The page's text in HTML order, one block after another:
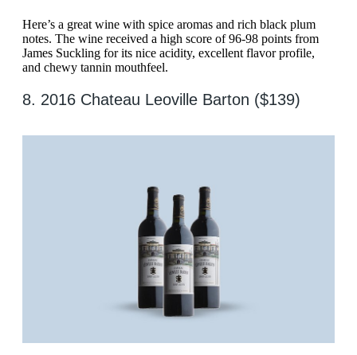
Here’s a great wine with spice aromas and rich black plum
notes. The wine received a high score of 96-98 points from
James Suckling for its nice acidity, excellent flavor profile,
and chewy tannin mouthfeel.
8. 2016 Chateau Leoville Barton ($139)